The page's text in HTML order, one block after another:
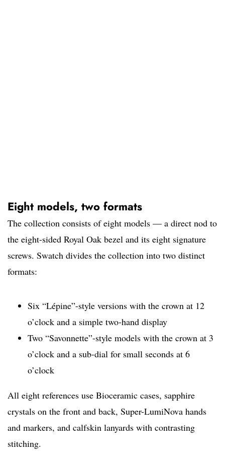
Eight models, two formats
The collection consists of eight models — a direct nod to
the eight-sided Royal Oak bezel and its eight signature
screws. Swatch divides the collection into two distinct
formats:
Six “Lépine”-style versions with the crown at 12
o’clock and a simple two-hand display
Two “Savonnette”-style models with the crown at 3
o’clock and a sub-dial for small seconds at 6
o’clock
All eight references use Bioceramic cases, sapphire
crystals on the front and back, Super-LumiNova hands
and markers, and calfskin lanyards with contrasting
stitching.